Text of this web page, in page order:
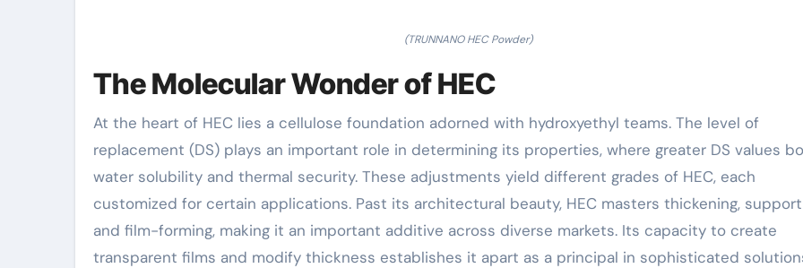
(TRUNNANO HEC Powder)
The Molecular Wonder of HEC
At the heart of HEC lies a cellulose foundation adorned with hydroxyethyl teams. The level of
replacement (DS) plays an important role in determining its properties, where greater DS values
water solubility and thermal security. These adjustments yield different grades of HEC, each
customized for certain applications. Past its architectural beauty, HEC masters thickening,
and film-forming, making it an important additive across diverse markets. Its capacity to create
transparent films and modify thickness establishes it apart as a principal in sophisticated